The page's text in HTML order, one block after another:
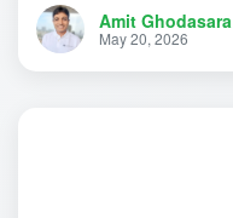
Amit Ghodasara
May 20, 2026